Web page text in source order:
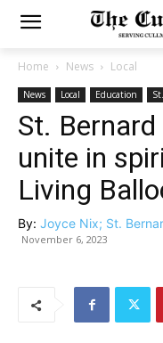
Home News Local
News Local Education
St.
unite in
Living
By: Joyce Nix; St.
November 6, 2023